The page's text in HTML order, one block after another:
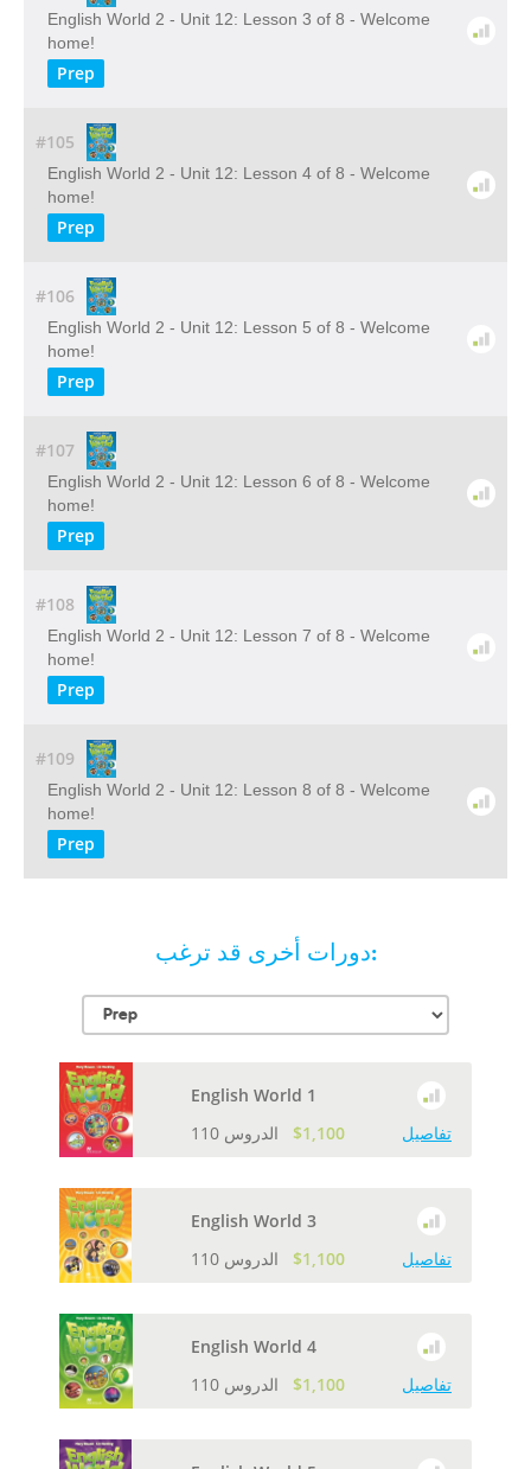
English World 2 - Unit 12: Lesson 3 of 8 - Welcome
home!
Prep
#105
English World 2 - Unit 12: Lesson 4 of 8 - Welcome
home!
Prep
#106
English World 2 - Unit 12: Lesson 5 of 8 - Welcome
home!
Prep
#107
English World 2 - Unit 12: Lesson 6 of 8 - Welcome
home!
Prep
#108
English World 2 - Unit 12: Lesson 7 of 8 - Welcome
home!
Prep
#109
English World 2 - Unit 12: Lesson 8 of 8 - Welcome
home!
Prep
دورات أخرى قد ترغب:
English World 1
$1,100 تفاصيل
English World 3
$1,100 تفاصيل
English World 4
$1,100 تفاصيل